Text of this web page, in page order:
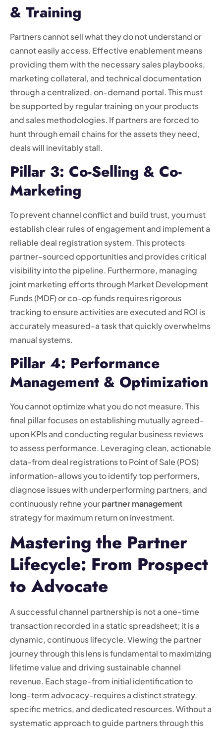
& Training
Partners cannot sell what they do not understand or
cannot easily access. Effective enablement means
providing them with the necessary sales playbooks,
marketing collateral, and technical documentation
through a centralized, on-demand portal. This must
be supported by regular training on your products
and sales methodologies. If partners are forced to
hunt through email chains for the assets they need,
deals will inevitably stall.
Pillar 3: Co-Selling & Co-
Marketing
To prevent channel conflict and build trust, you must
establish clear rules of engagement and implement a
reliable deal registration system. This protects
partner-sourced opportunities and provides critical
visibility into the pipeline. Furthermore, managing
joint marketing efforts through Market Development
Funds (MDF) or co-op funds requires rigorous
tracking to ensure activities are executed and ROI is
accurately measured-a task that quickly overwhelms
manual systems.
Pillar 4: Performance
Management & Optimization
You cannot optimize what you do not measure. This
final pillar focuses on establishing mutually agreed-
upon KPIs and conducting regular business reviews
to assess performance. Leveraging clean, actionable
data-from deal registrations to Point of Sale (POS)
information-allows you to identify top performers,
diagnose issues with underperforming partners, and
continuously refine yourpartner management
strategy for maximum return on investment.
Mastering the Partner
Lifecycle: From Prospect
to Advocate
A successful channel partnership is not a one-time
transaction recorded in a static spreadsheet; it is a
dynamic, continuous lifecycle. Viewing the partner
journey through this lens is fundamental to maximizing
lifetime value and driving sustainable channel
revenue. Each stage-from initial identification to
long-term advocacy-requires a distinct strategy,
specific metrics, and dedicated resources. Without a
systematic approach to guide partners through this